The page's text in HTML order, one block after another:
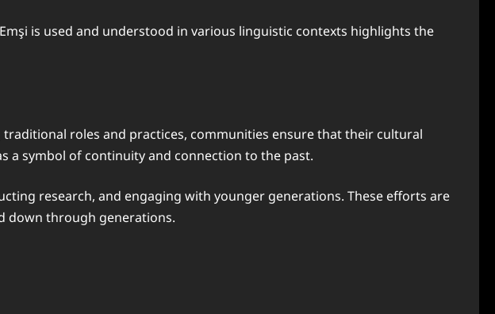
is used and understood in various linguistic contexts highlights the
roles and practices, communities ensure that their cultural
a symbol of continuity and connection to the past.
research, and engaging with younger generations. These efforts are
down through generations.